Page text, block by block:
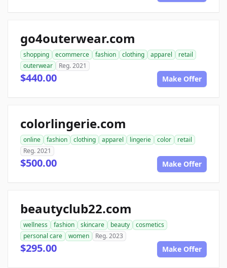
go4outerwear.com
shopping ecommerce fashion clothing apparel
retail
outerwear
Reg. 2021
$440.00 Make Offer
colorlingerie.com
online fashion clothing apparel lingerie color
retail
Reg. 2021
$500.00 Make Offer
beautyclub22.com
wellness fashion skincare beauty
cosmetics
personal care
women Reg. 2023
$295.00 Make Offer